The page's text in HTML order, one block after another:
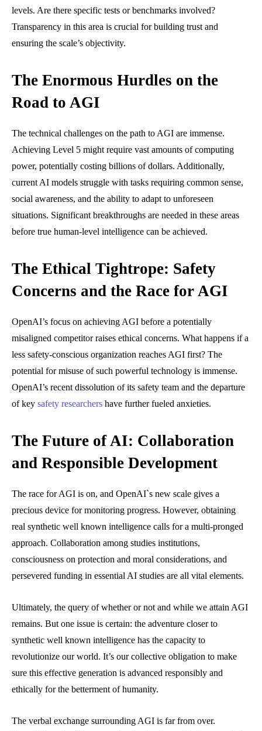
levels. Are there specific tests or benchmarks involved?
Transparency in this area is crucial for building trust and
ensuring the scale’s objectivity.
The Enormous Hurdles on the
Road to AGI
The technical challenges on the path to AGI are immense.
Achieving Level 5 might require vast amounts of computing
power, potentially costing billions of dollars. Additionally,
current AI models struggle with tasks requiring common sense,
social awareness, and the ability to adapt to unforeseen
situations. Significant breakthroughs are needed in these areas
before true human-level intelligence can be achieved.
The Ethical Tightrope: Safety
Concerns and the Race for AGI
OpenAI’s focus on achieving AGI before a potentially
misaligned competitor raises ethical concerns. What happens if a
less safety-conscious organization reaches AGI first? The
potential for misuse of such powerful technology is immense.
OpenAI’s recent dissolution of its safety team and the departure
of key safety researchers have further fueled anxieties.
The Future of AI: Collaboration
and Responsible Development
The race for AGI is on, and OpenAI`s new scale gives a
precious device for monitoring progress. However, obtaining
real synthetic well known intelligence calls for a multi-pronged
approach. Collaboration among studies institutions,
consciousness on protection and moral considerations, and
persevered funding in essential AI studies are all vital elements.
Ultimately, the query of whether or not and while we attain AGI
remains. But one issue is certain: the adventure closer to
synthetic well known intelligence has the capacity to
revolutionize our world. It’s our collective obligation to make
sure this effective generation is advanced responsibly and
ethically for the betterment of humanity.
The verbal exchange surrounding AGI is far from over.